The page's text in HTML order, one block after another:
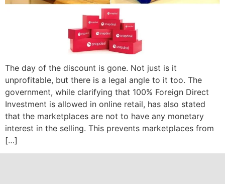
The day of the discount is gone. Not just is it
unprofitable, but there is a legal angle to it too. The
government, while clarifying that 100% Foreign Direct
Investment is allowed in online retail, has also stated
that the marketplaces are not to have any monetary
interest in the selling. This prevents marketplaces from
[…]